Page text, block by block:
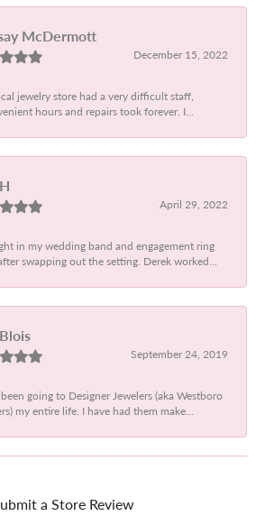
McDermott
December 15, 2022
jewelry store had a very difficult staff,
hours and repairs took forever. I...
April 29, 2022
in my wedding band and engagement ring
swapping out the setting. Derek worked...
September 24, 2019
going to Designer Jewelers (aka Westboro
my entire life. I have had them make...
a Store Review